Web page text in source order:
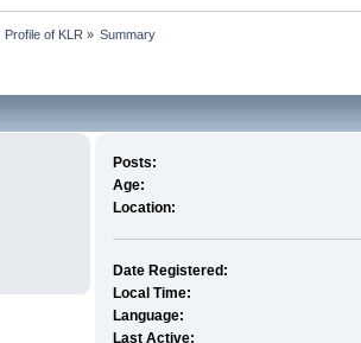
Profile of KLR » Summary
Posts:
Age:
Location:
Date Registered:
Local Time:
Language:
Last Active: